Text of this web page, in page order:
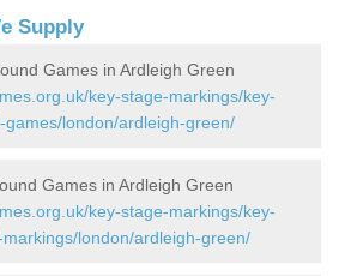
Supply
Games in Ardleigh Green
key-stage-markings/key-
london/ardleigh-green/
Games in Ardleigh Green
key-stage-markings/key-
london/ardleigh-green/